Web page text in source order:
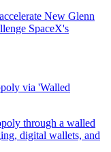
via 'Walled